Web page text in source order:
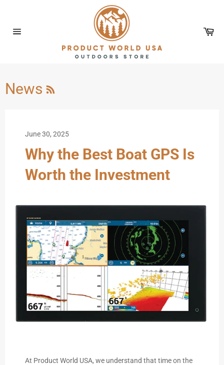
News
June 30, 2025
Why the Best Boat GPS Is
Worth the Investment
At Product World USA, we understand that time on the